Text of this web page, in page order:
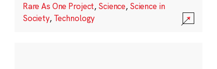
Rare As One Project, Science, Science in
Society, Technology